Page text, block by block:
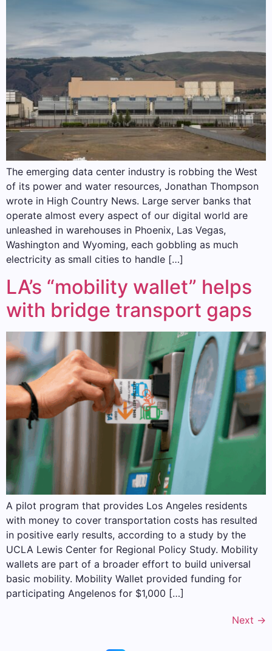
The emerging data center industry is robbing the West
of its power and water resources, Jonathan Thompson
wrote in High Country News. Large server banks that
operate almost every aspect of our digital world are
unleashed in warehouses in Phoenix, Las Vegas,
Washington and Wyoming, each gobbling as much
electricity as small cities to handle […]
LA’s “mobility wallet” helps
with bridge transport gaps
A pilot program that provides Los Angeles residents
with money to cover transportation costs has resulted
in positive early results, according to a study by the
UCLA Lewis Center for Regional Policy Study. Mobility
wallets are part of a broader effort to build universal
basic mobility. Mobility Wallet provided funding for
participating Angelenos for $1,000 […]
Next →